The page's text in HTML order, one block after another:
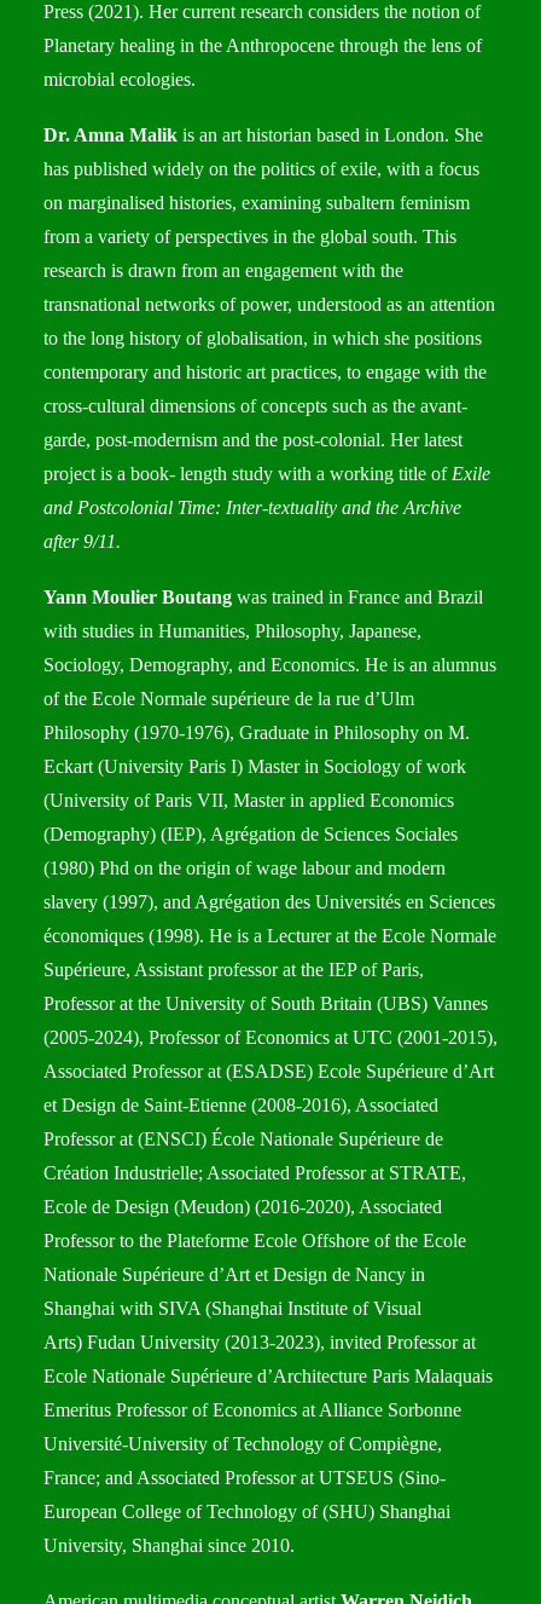
Press (2021). Her current research considers the notion of
Planetary healing in the Anthropocene through the lens of
microbial ecologies.
Dr. Amna Malik is an art historian based in London. She
has published widely on the politics of exile, with a focus
on marginalised histories, examining subaltern feminism
from a variety of perspectives in the global south. This
research is drawn from an engagement with the
transnational networks of power, understood as an attention
to the long history of globalisation, in which she positions
contemporary and historic art practices, to engage with the
cross-cultural dimensions of concepts such as the avant-
garde, post-modernism and the post-colonial. Her latest
project is a book- length study with a working title of Exile
and Postcolonial Time: Inter-textuality and the Archive
after 9/11.
Yann Moulier Boutang was trained in France and Brazil
with studies in Humanities, Philosophy, Japanese,
Sociology, Demography, and Economics. He is an alumnus
of the Ecole Normale supérieure de la rue d’Ulm
Philosophy (1970-1976), Graduate in Philosophy on M.
Eckart (University Paris I) Master in Sociology of work
(University of Paris VII, Master in applied Economics
(Demography) (IEP), Agrégation de Sciences Sociales
(1980) Phd on the origin of wage labour and modern
slavery (1997), and Agrégation des Universités en Sciences
économiques (1998). He is a Lecturer at the Ecole Normale
Supérieure, Assistant professor at the IEP of Paris,
Professor at the University of South Britain (UBS) Vannes
(2005-2024), Professor of Economics at UTC (2001-2015),
Associated Professor at (ESADSE) Ecole Supérieure d’Art
et Design de Saint-Etienne (2008-2016), Associated
Professor at (ENSCI) École Nationale Supérieure de
Création Industrielle; Associated Professor at STRATE,
Ecole de Design (Meudon) (2016-2020), Associated
Professor to the Plateforme Ecole Offshore of the Ecole
Nationale Supérieure d’Art et Design de Nancy in
Shanghai with SIVA (Shanghai Institute of Visual
Arts) Fudan University (2013-2023), invited Professor at
Ecole Nationale Supérieure d’Architecture Paris Malaquais
Emeritus Professor of Economics at Alliance Sorbonne
Université-University of Technology of Compiègne,
France; and Associated Professor at UTSEUS (Sino-
European College of Technology of (SHU) Shanghai
University, Shanghai since 2010.